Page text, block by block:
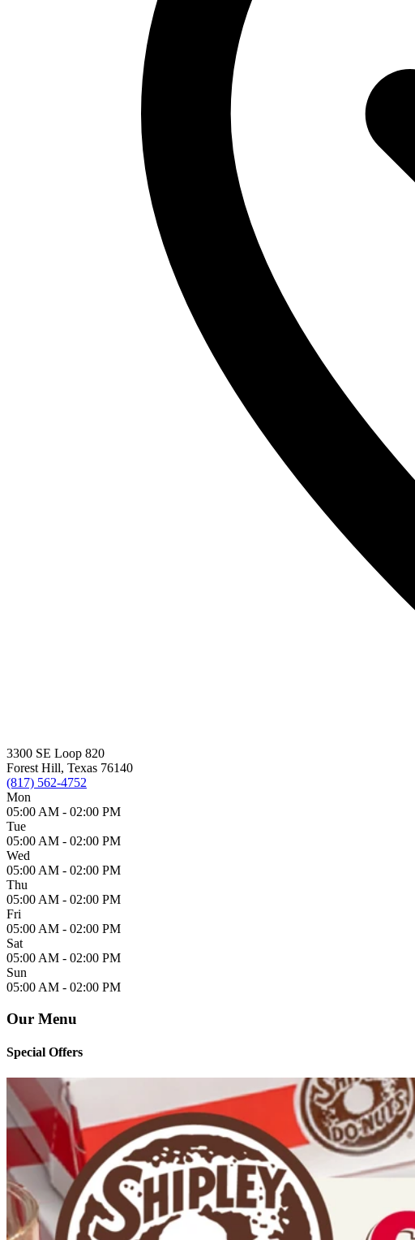
3300 SE Loop 820
Forest Hill, Texas 76140
(817) 562-4752
Mon
05:00 AM - 02:00 PM
Tue
05:00 AM - 02:00 PM
Wed
05:00 AM - 02:00 PM
Thu
05:00 AM - 02:00 PM
Fri
05:00 AM - 02:00 PM
Sat
05:00 AM - 02:00 PM
Sun
05:00 AM - 02:00 PM
Our Menu
Special Offers